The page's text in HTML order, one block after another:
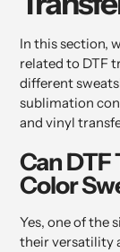
In this section,
related to DTF
different
sublimation
and vinyl
Can DTF
Color
Yes, one of the
their versatility